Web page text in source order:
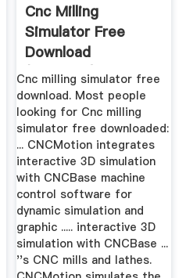
Cnc Milling
Simulator Free
Download
(Windows)
Cnc milling simulator free
download. Most people
looking for Cnc milling
simulator free downloaded:
... CNCMotion integrates
interactive 3D simulation
with CNCBase machine
control software for
dynamic simulation and
graphic ..... interactive 3D
simulation with CNCBase ...
''s CNC mills and lathes.